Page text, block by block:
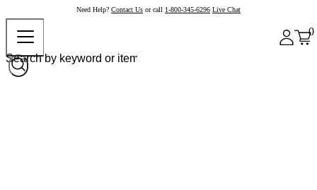
Need Help? Contact Us or call 1-800-345-6296 Live Chat
0